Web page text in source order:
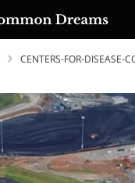
CENTERS-FOR-DISEASE-